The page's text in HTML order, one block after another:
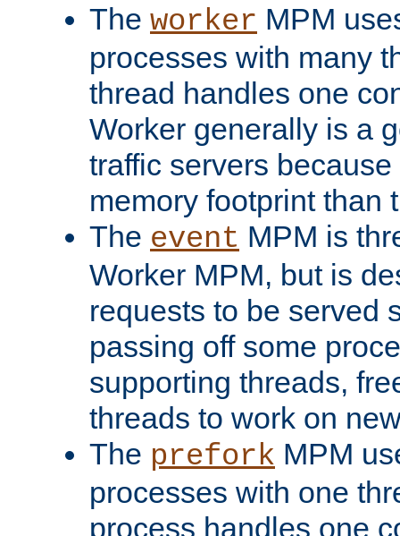
The worker MPM
processes with many
thread handles one
Worker generally is a
traffic servers
memory footprint than
The event MPM is
Worker MPM, but is
requests to be served
passing off some
supporting threads,
threads to work on
The prefork MPM
processes with one
process handles one